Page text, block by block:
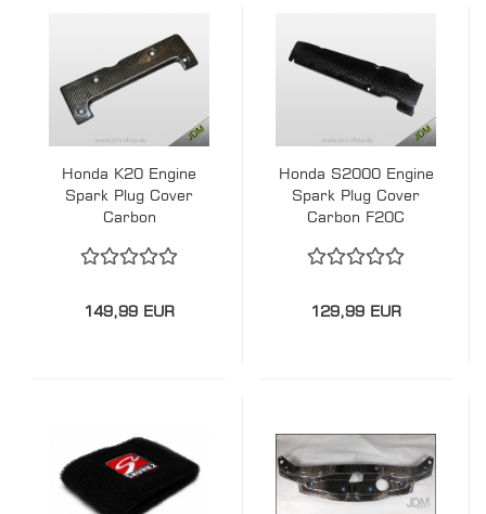
Honda K20 Engine
Spark Plug Cover
Carbon
149,99 EUR
Honda S2000 Engine
Spark Plug Cover
Carbon F20C
129,99 EUR